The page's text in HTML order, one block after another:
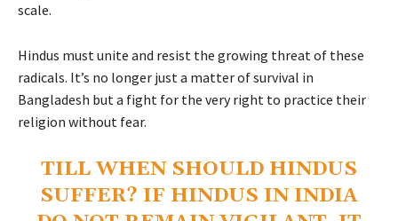
scale.
Hindus must unite and resist the growing threat of these
radicals. It’s no longer just a matter of survival in
Bangladesh but a fight for the very right to practice their
religion without fear.
TILL WHEN SHOULD HINDUS
SUFFER? IF HINDUS IN INDIA